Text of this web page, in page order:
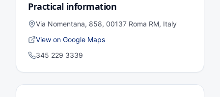
Practical information
Via Nomentana, 858, 00137 Roma RM, Italy
View on Google Maps
345 229 3339